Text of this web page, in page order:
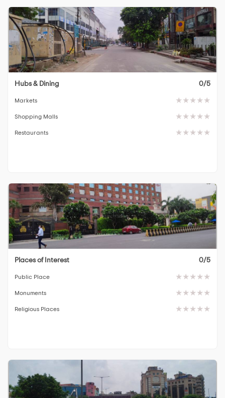
Hubs & Dining 0/5
Markets
Shopping Malls
Restaurants
Places of Interest 0/5
Public Place
Monuments
Religious Places